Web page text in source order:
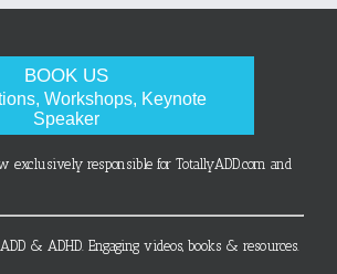
BOOK US
Workshops, Keynote
Speaker
exclusively responsible for TotallyADD.com and
& ADHD. Engaging videos, books & resources.